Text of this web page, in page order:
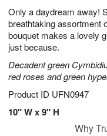
Only a daydream away!
breathtaking assortment
bouquet makes a lovely
just because.
Decadent green
red roses and green
Product ID UFN0947
10" W x 9" H
9
1
s
Why